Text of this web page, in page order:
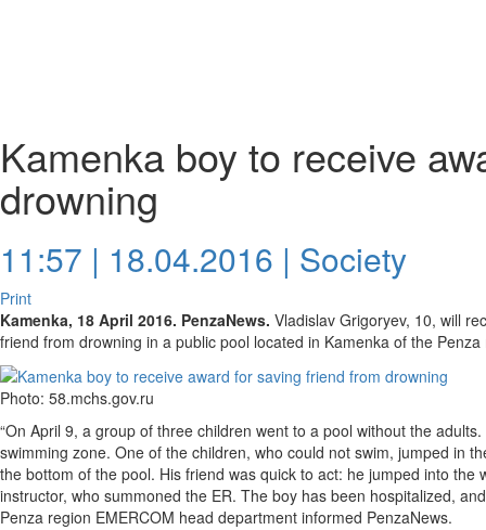
Kamenka boy to receive
drowning
11:57 | 18.04.2016 | Society
Print
Kamenka, 18 April 2016. PenzaNews. Vladislav Grigoryev, 10, will
friend from drowning in a public pool located in Kamenka of the Penza
Photo: 58.mchs.gov.ru
“On April 9, a group of three children went to a pool without the
swimming zone. One of the children, who could not swim, jumped in
the bottom of the pool. His friend was quick to act: he jumped into
instructor, who summoned the ER. The boy has been hospitalized,
Penza region EMERCOM head department informed PenzaNews.